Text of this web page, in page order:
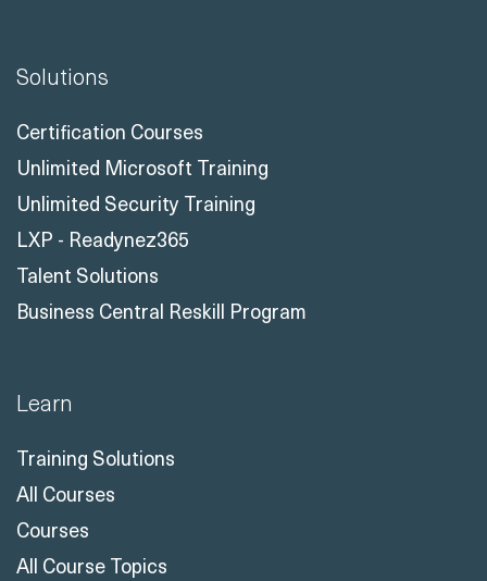
Solutions
Certification Courses
Unlimited Microsoft Training
Unlimited Security Training
LXP - Readynez365
Talent Solutions
Business Central Reskill Program
Learn
Training Solutions
All Courses
Courses
All Course Topics